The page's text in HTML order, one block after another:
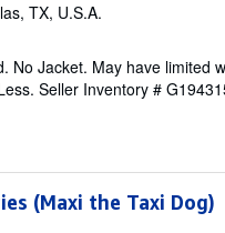
TX, U.S.A.
No Jacket. May have limited
Seller Inventory #
(Maxi the Taxi Dog)